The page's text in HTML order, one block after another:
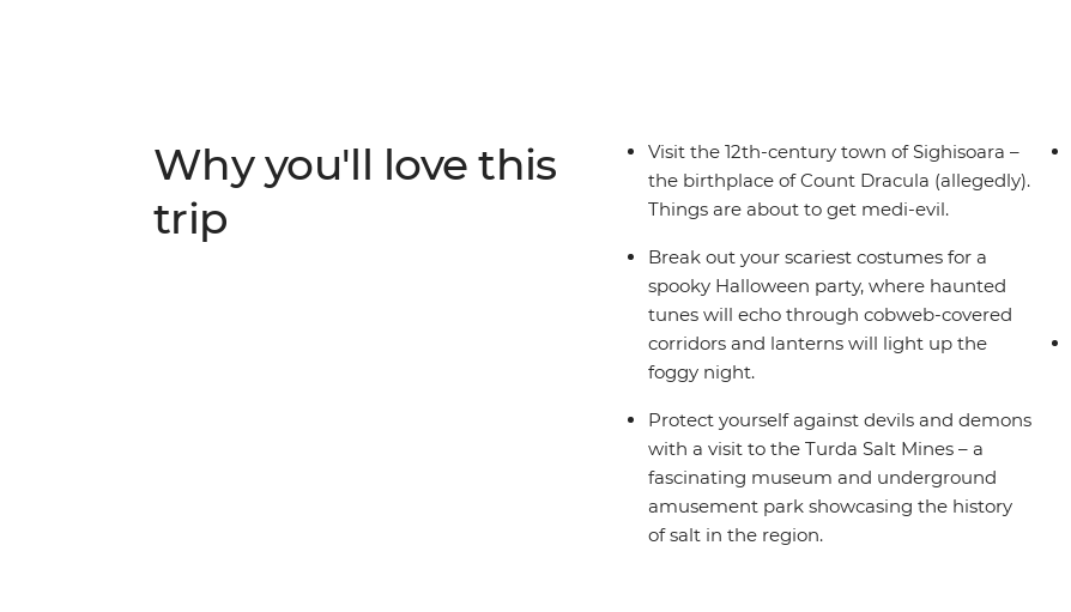
Why you'll love this
trip
Visit the 12th-century town of Sighisoara –
the birthplace of Count Dracula (allegedly).
Things are about to get medi-evil.
Break out your scariest costumes for a
spooky Halloween party, where haunted
tunes will echo through cobweb-covered
corridors and lanterns will light up the
foggy night.
Protect yourself against devils and demons
with a visit to the Turda Salt Mines – a
fascinating museum and underground
amusement park showcasing the history
of salt in the region.